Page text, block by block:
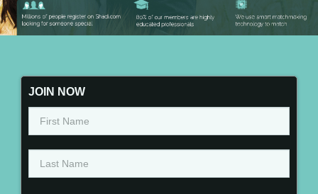
JOIN NOW